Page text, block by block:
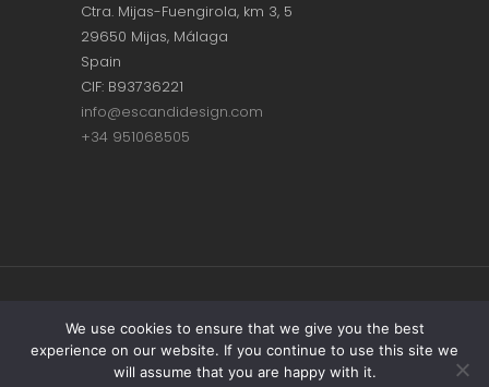
Ctra. Mijas-Fuengirola, km 3, 5
29650 Mijas, Málaga
Spain
CIF: B93736221
info@escandidesign.com
+34 951068505
Copyright © ESCANDI DESIGN |PRIVACY
POLICY
Made with love by NEST387
We use cookies to ensure that we give you the best
experience on our website. If you continue to use this site we
will assume that you are happy with it.